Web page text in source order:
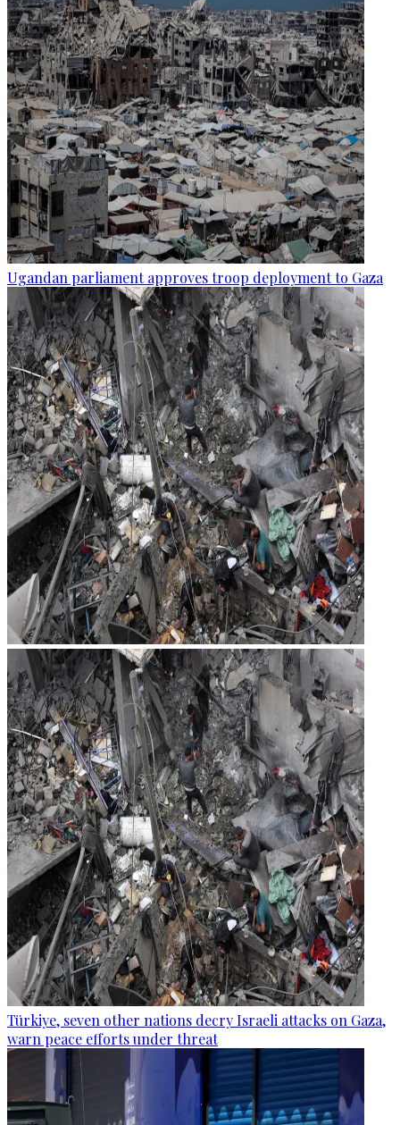
Ugandan parliament approves troop deployment to Gaza
Türkiye, seven other nations decry Israeli attacks on Gaza,
warn peace efforts under threat